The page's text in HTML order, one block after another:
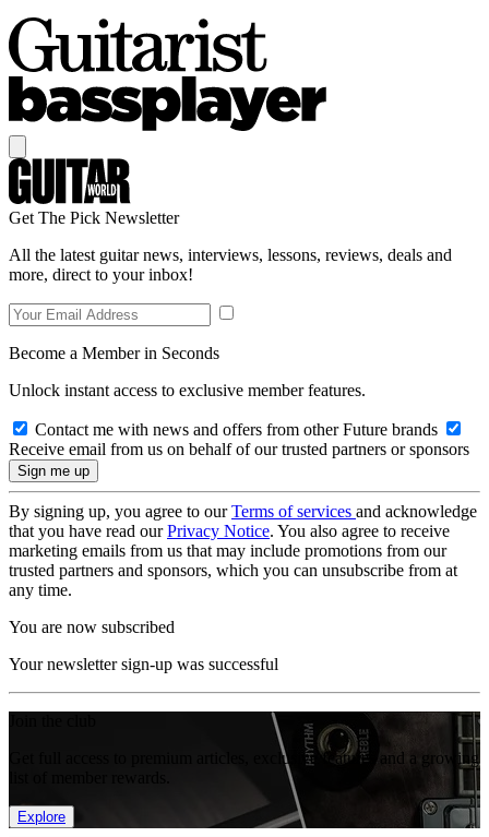
Get The Pick Newsletter
All the latest guitar news, interviews, lessons, reviews, deals and
more, direct to your inbox!
Become a Member in Seconds
Unlock instant access to exclusive member features.
Contact me with news and offers from other Future brands
Receive email from us on behalf of our trusted partners or sponsors
By signing up, you agree to ourTerms of services and acknowledge
that you have read ourPrivacy Notice. You also agree to receive
marketing emails from us that may include promotions from our
trusted partners and sponsors, which you can unsubscribe from at
any time.
You are now subscribed
Your newsletter sign-up was successful
Get full access to premium articles, exclusive features and a growing
Explore